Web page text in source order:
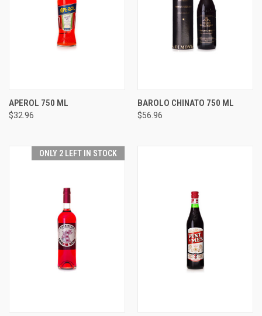
APEROL 750 ML
$32.96
BAROLO CHINATO 750 ML
$56.96
ONLY 2 LEFT IN STOCK